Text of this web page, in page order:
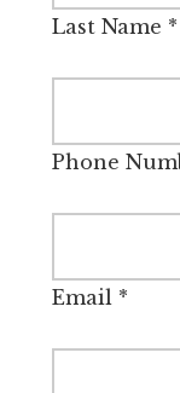
Last Name *
Phone
Email*